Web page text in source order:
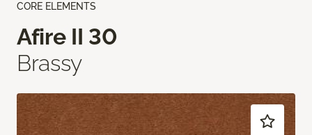
CORE ELEMENTS
Afire II 30
Brassy